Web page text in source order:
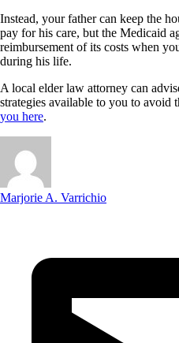
Instead, your father can keep the
pay for his care, but the Medicaid
reimbursement of its costs when
during his life.
A local elder law attorney can
strategies available to you to avoid
you here.
Marjorie A. Varrichio